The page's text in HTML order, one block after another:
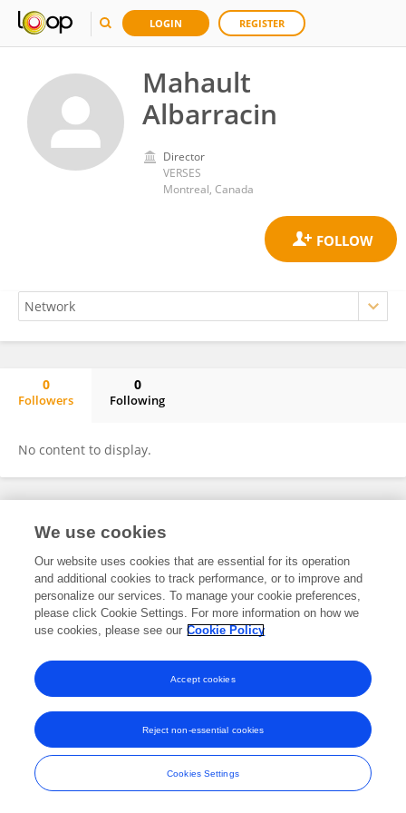
LOGIN REGISTER
Mahault
Albarracin
Director
VERSES
Montreal, Canada
0
Followers
0
Following
No content to display.
Frontiers In and Loop are registered trade marks of Frontiers Media SA.
and Conditions
We use cookies
Our website uses cookies that are essential for its operation
and additional cookies to track performance, or to improve and
personalize our services. To manage your cookie preferences,
please click Cookie Settings. For more information on how we
use cookies, please see our Cookie Policy
Cookies Settings
Reject non-essential cookies
Accept cookies